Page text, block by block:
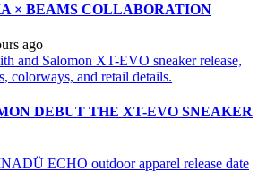
× BEAMS COLLABORATION
ago
DEBUT THE XT-EVO SNEAKER